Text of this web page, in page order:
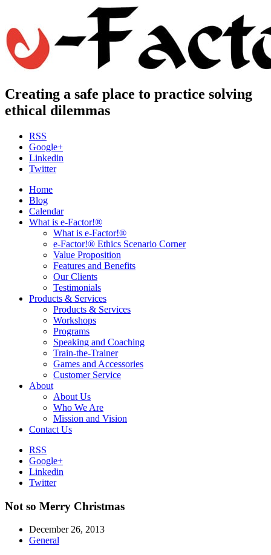
Creating a safe place to practice solving
ethical dilemmas
RSS
Google+
Linkedin
Twitter
Home
Blog
Calendar
What is e-Factor!®
What is e-Factor!®
e-Factor!® Ethics Scenario Corner
Value Proposition
Features and Benefits
Our Clients
Testimonials
Products & Services
Products & Services
Workshops
Programs
Speaking and Coaching
Train-the-Trainer
Games and Accessories
Customer Service
About
About Us
Who We Are
Mission and Vision
Contact Us
RSS
Google+
Linkedin
Twitter
Not so Merry Christmas
December 26, 2013
General